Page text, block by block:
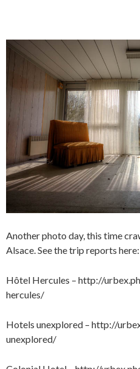
Another photo day, this time
Alsace. See the trip reports here:
Hôtel Hercules – http://
hercules/
Hotels unexplored – http://
unexplored/